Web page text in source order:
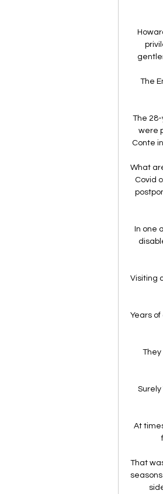
The
The
were
Conte
What
Covid
In one
Visiting
Years
At
That